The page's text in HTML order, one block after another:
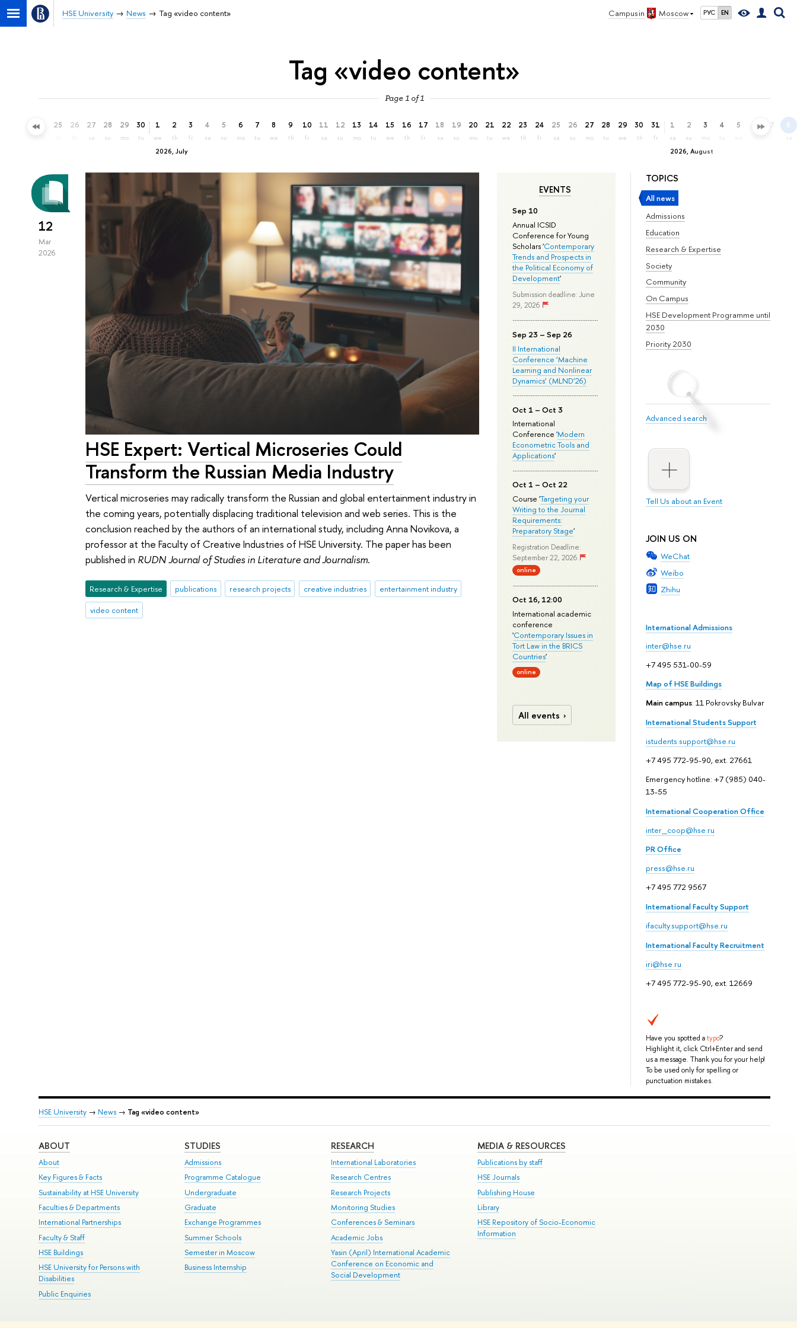
Campus in Moscow РУС EN
HSE University News Tag «video content»
Tag «video content»
Page 1 of 1
24 25 26 27
sa
28
su
29
mo
30
tu
2026, July
1
we
2
th
3
fr
4
sa
5
su
6
mo
7
tu
8
we
9
th
10
fr
11
sa
12
su
13
mo
14
tu
15
we
16
th
17
fr
18
sa
19
su
20
mo
21
tu
22
we
23
th
24
fr
25
sa
26
su
27
mo
28
tu
29
we
30
th
31
fr
2026, August
1
sa
2
su
3
mo
4 5 6 7 8
sa
TOPICS
All news
Admissions
Education
Research & Expertise
Society
Community
On Campus
HSE Development Programme until
2030
Priority 2030
Advanced search
Tell Us about an Event
JOIN US ON
WeChat
Weibo
Zhihu
International Admissions
inter@hse.ru
+7 495 531-00-59
Map of HSE Buildings
Main campus: 11 Pokrovsky Bulvar
International Students Support
istudents.support@hse.ru
+7 495 772-95-90, ext. 27661
Emergency hotline: +7 (985) 040-
13-55
International Cooperation Office
inter_coop@hse.ru
PR Office
press@hse.ru
+7 495 772 9567
International Faculty Support
ifaculty.support@hse.ru
International Faculty Recruitment
iri@hse.ru
+7 495 772-95-90, ext. 12669
Have you spotted atypo?
Highlight it, click Ctrl+Enter and send
us a message. Thank you for your help!
To be used only for spelling or
punctuation mistakes.
EVENTS
Sep 10
Annual ICSID
Conference for Young
Scholars 'Contemporary
Trends and Prospects in
the Political Economy of
Development'
Submission deadline: June
29, 2026
Sep 23 – Sep 26
II International
Conference ‘Machine
Learning and Nonlinear
Dynamics’ (MLND’26)
Oct 1 – Oct 3
International
Conference 'Modern
Econometric Tools and
Applications'
Oct 1 – Oct 22
Course 'Targeting your
Writing to the Journal
Requirements:
Preparatory Stage'
Registration Deadline:
September 22, 2026
online
Oct 16, 12:00
International academic
conference
'Contemporary Issues in
Tort Law in the BRICS
Countries'
online
All events
12
Mar
2026
HSE Expert: Vertical Microseries Could
Transform the Russian Media Industry
Vertical microseries may radically transform the Russian and global entertainment industry in
the coming years, potentially displacing traditional television and web series. This is the
conclusion reached by the authors of an international study, including Anna Novikova, a
professor at the Faculty of Creative Industries of HSE University. The paper has been
published in RUDN Journal of Studies in Literature and Journalism.
Research & Expertise publications research projects creative industries
entertainment industry
video content
HSE University→ News→ Tag «video content»
ABOUT
About
Key Figures & Facts
Sustainability at HSE University
Faculties & Departments
International Partnerships
Faculty & Staff
HSE Buildings
HSE University for Persons with
Disabilities
Public Enquiries
STUDIES
Admissions
Programme Catalogue
Undergraduate
Graduate
Exchange Programmes
Summer Schools
Semester in Moscow
Business Internship
RESEARCH
International Laboratories
Research Centres
Research Projects
Monitoring Studies
Conferences & Seminars
Academic Jobs
Yasin (April) International Academic
Conference on Economic and
Social Development
MEDIA & RESOURCES
Publications by staff
HSE Journals
Publishing House
Library
HSE Repository of Socio-Economic
Information